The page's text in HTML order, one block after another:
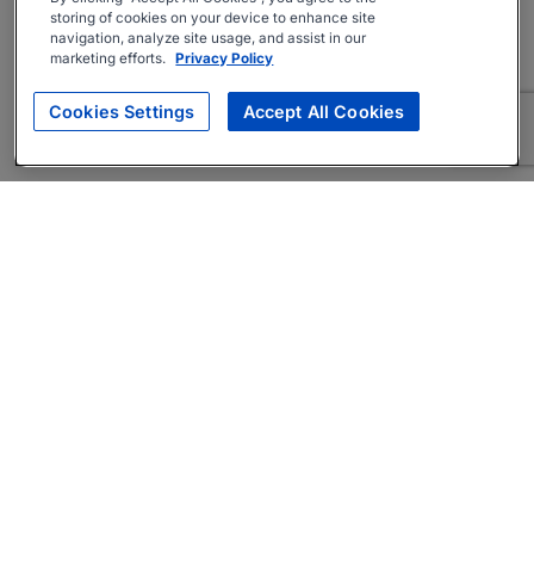
storing of cookies on your device to enhance site
navigation, analyze site usage, and assist in our
marketing efforts. Privacy Policy
Cookies Settings Accept All Cookies